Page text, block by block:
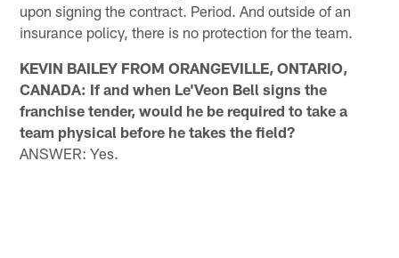
upon signing the contract. Period. And outside of an
insurance policy, there is no protection for the team.
KEVIN BAILEY FROM ORANGEVILLE, ONTARIO,
CANADA: If and when Le'Veon Bell signs the
franchise tender, would he be required to take a
team physical before he takes the field?
ANSWER: Yes.